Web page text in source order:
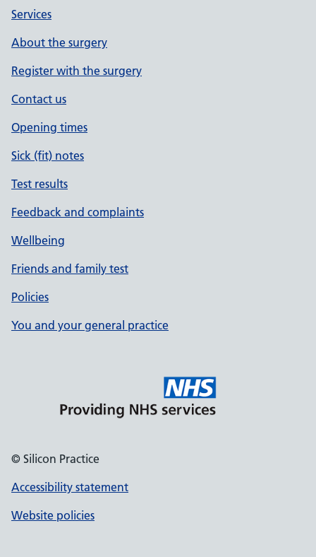
Services
About the surgery
Register with the surgery
Contact us
Opening times
Sick (fit) notes
Test results
Feedback and complaints
Wellbeing
Friends and family test
Policies
You and your general practice
© Silicon Practice
Accessibility statement
Website policies